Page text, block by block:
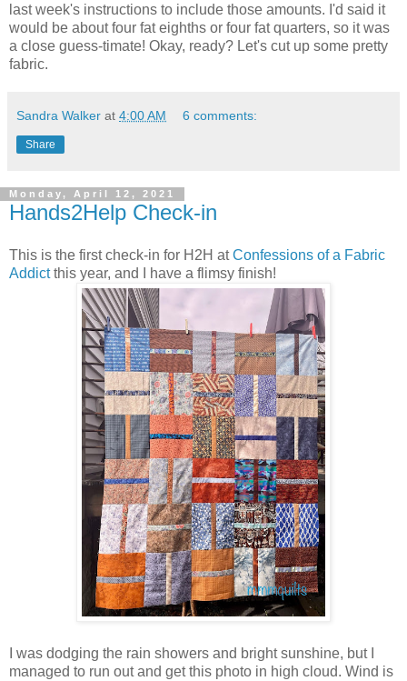
last week's instructions to include those amounts. I'd said it
would be about four fat eighths or four fat quarters, so it was
a close guess-timate! Okay, ready? Let's cut up some pretty
fabric.
Sandra Walker at 4:00 AM 6 comments:
Share
Monday, April 12, 2021
Hands2Help Check-in
This is the first check-in for H2H atConfessions of a Fabric
Addictthis year, and I have a flimsy finish!
I was dodging the rain showers and bright sunshine, but I
managed to run out and get this photo in high cloud. Wind is